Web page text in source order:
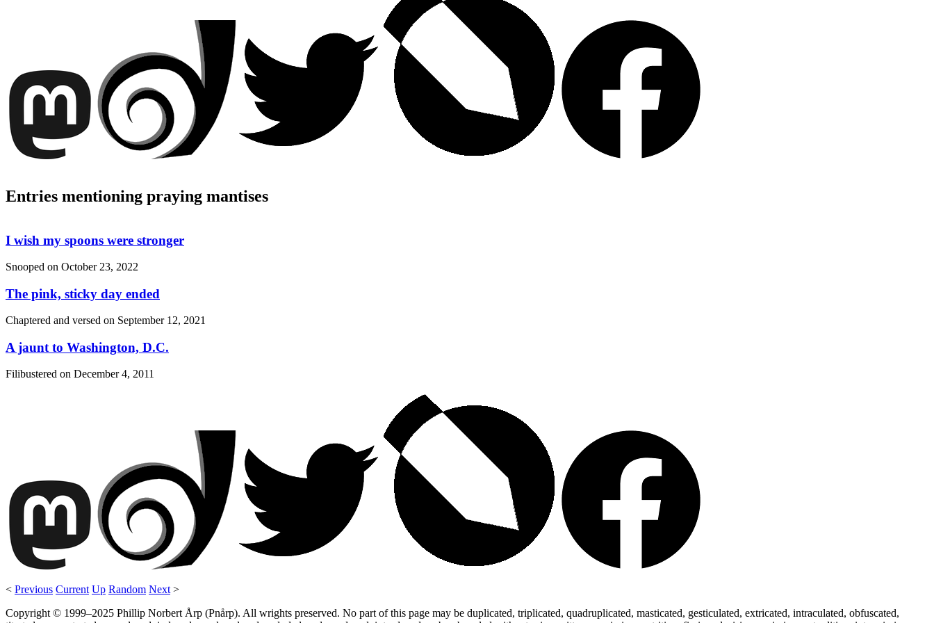
Entries mentioning praying mantises
I wish my spoons were stronger
Snooped on October 23, 2022
The pink, sticky day ended
Chaptered and versed on September 12, 2021
A jaunt to Washington, D.C.
Filibustered on December 4, 2011
< Previous Current Up Random Next >
Copyright © 1999–2025 Phillip Norbert Årp (Pnårp). All wrights preserved. No part of this page may be duplicated, triplicated, quadruplicated, masticated, gesticulated, extricated, intraculated, obfuscated,